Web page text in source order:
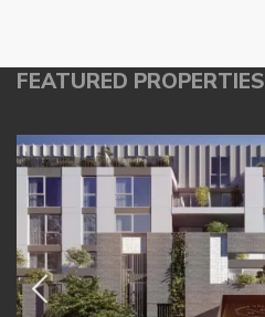
FEATURED PROPERTIES